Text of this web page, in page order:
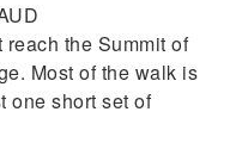
the Summit of
Most of the walk is
one short set of